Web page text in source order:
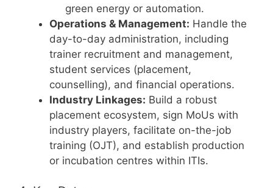
green energy or automation.
Operations & Management: Handle the
day-to-day administration, including
trainer recruitment and management,
student services (placement,
counselling), and financial operations.
Industry Linkages: Build a robust
placement ecosystem, sign MoUs with
industry players, facilitate on-the-job
training (OJT), and establish production
or incubation centres within ITIs.